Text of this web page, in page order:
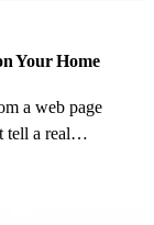
Your Home
a web page
tell a real